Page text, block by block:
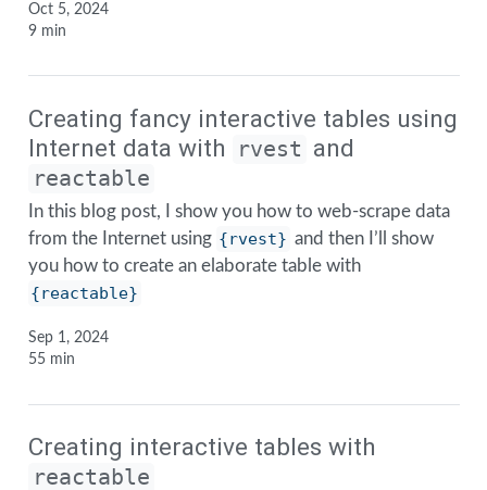
Oct 5, 2024
9 min
Creating fancy interactive tables using
Internet data with
rvest and
reactable
In this blog post, I show you how to web-scrape data
from the Internet using {rvest} and then I’ll show
you how to create an elaborate table with
{reactable}
Sep 1, 2024
55 min
Creating interactive tables with
reactable